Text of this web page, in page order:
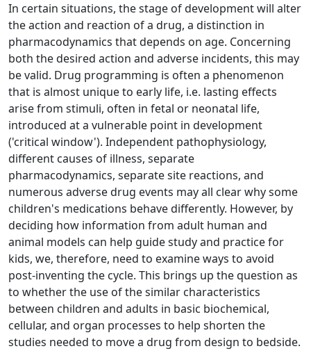
In certain situations, the stage of development will alter
the action and reaction of a drug, a distinction in
pharmacodynamics that depends on age. Concerning
both the desired action and adverse incidents, this may
be valid. Drug programming is often a phenomenon
that is almost unique to early life, i.e. lasting effects
arise from stimuli, often in fetal or neonatal life,
introduced at a vulnerable point in development
('critical window'). Independent pathophysiology,
different causes of illness, separate
pharmacodynamics, separate site reactions, and
numerous adverse drug events may all clear why some
children's medications behave differently. However, by
deciding how information from adult human and
animal models can help guide study and practice for
kids, we, therefore, need to examine ways to avoid
post-inventing the cycle. This brings up the question as
to whether the use of the similar characteristics
between children and adults in basic biochemical,
cellular, and organ processes to help shorten the
studies needed to move a drug from design to bedside.